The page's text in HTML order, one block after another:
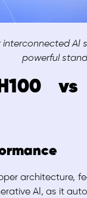
interconnected AI
powerful
architecture,
AI, as it